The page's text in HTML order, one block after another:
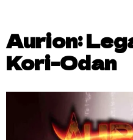
Aurion:
Kori-Odan